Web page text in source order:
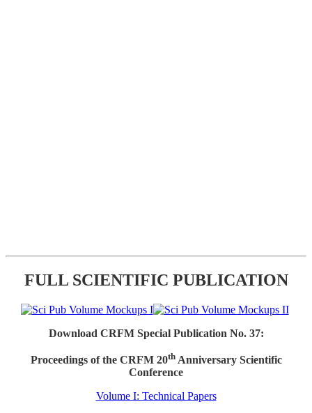
FULL SCIENTIFIC PUBLICATION
Download CRFM Special Publication No. 37:
Proceedings of the CRFM 20thAnniversary Scientific
Conference
Volume I: Technical Papers